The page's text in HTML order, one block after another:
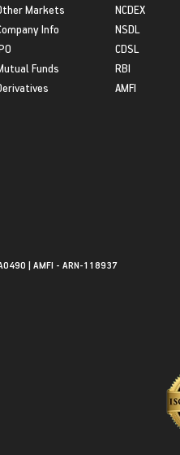
Markets
Info
Funds
NCDEX
NSDL
CDSL
RBI
AMFI
| AMFI - ARN-118937